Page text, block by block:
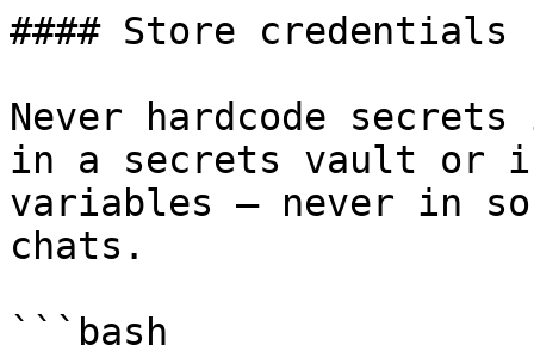
#### Store credentials
Never hardcode
in a secrets vault or in
variables — never in
chats.
```bash